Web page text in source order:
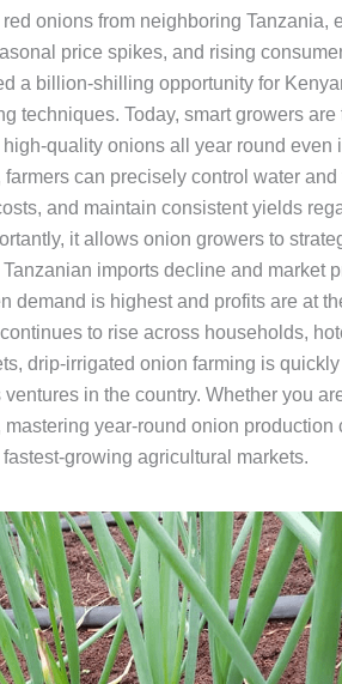
onions from neighboring Tanzania,
price spikes, and rising
a billion-shilling opportunity for
techniques. Today, smart growers
quality onions all year round even
can precisely control water and
and maintain consistent yields
it allows onion growers to
imports decline and market
demand is highest and profits are at
to rise across households,
drip-irrigated onion farming is
in the country. Whether you
year-round onion production
growing agricultural markets.